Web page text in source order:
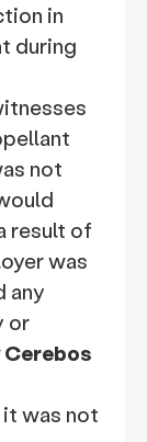
in
during
not
result of
was
any
or
Cerebos
was not